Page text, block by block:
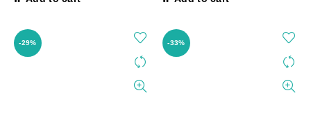
was:
is:
was:
is:
-29% -33%